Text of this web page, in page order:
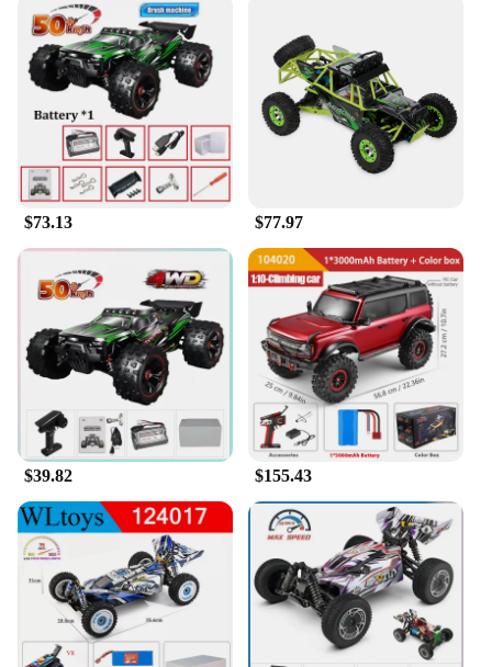
set is more than just a collection of parts; it's a
gateway to an enhanced racing experience. With
this set, you'll have the tools to customize your
Wltoys 6401 FPV RC Car to your liking, ensuring
it's tailored to your specific racing style. Whether
you're racing on a track or navigating through
rough terrains, this set will provide the durability
and performance you need to stay ahead of the
competition. The set is not just about aesthetics; it's
about enhancing your racing experience and
making every race count.
$73.13 $77.97
$39.82 $155.43